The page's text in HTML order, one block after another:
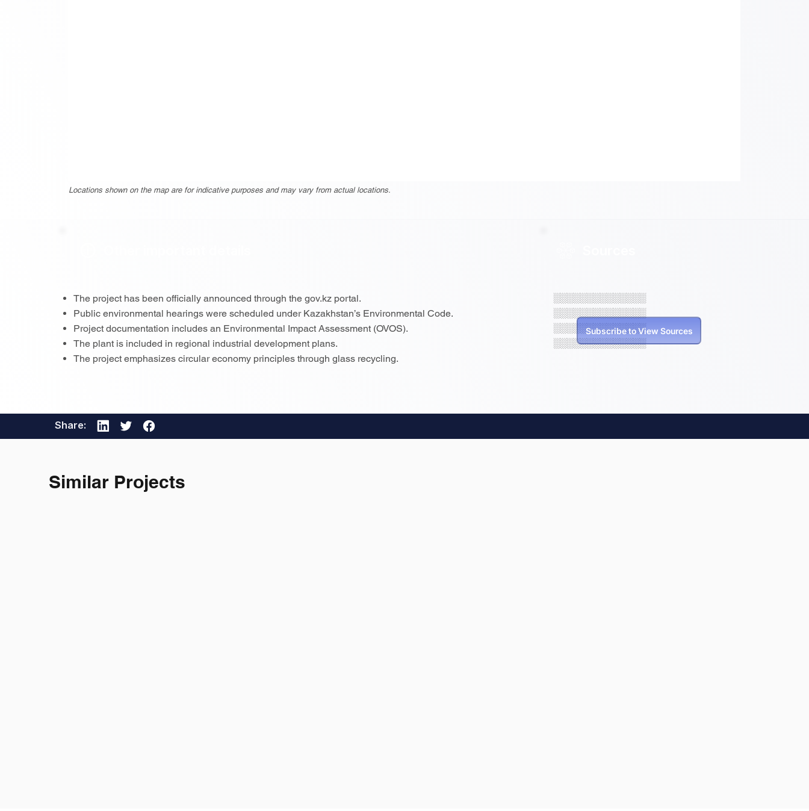
Locations shown on the map are for indicative purposes and may vary from actual locations.
The project has been officially announced through the gov.kz portal.
Public environmental hearings were scheduled under Kazakhstan’s Environmental Code.
Project documentation includes an Environmental Impact Assessment (OVOS).
The plant is included in regional industrial development plans.
The project emphasizes circular economy principles through glass recycling.
░░░░░░░░░░░░░░
░░░░░░░░░░░░░░
░░░░░░░░░░░░░░
░░░░░░░░░░░░░░
Subscribe to View Sources
Share:
Similar Projects